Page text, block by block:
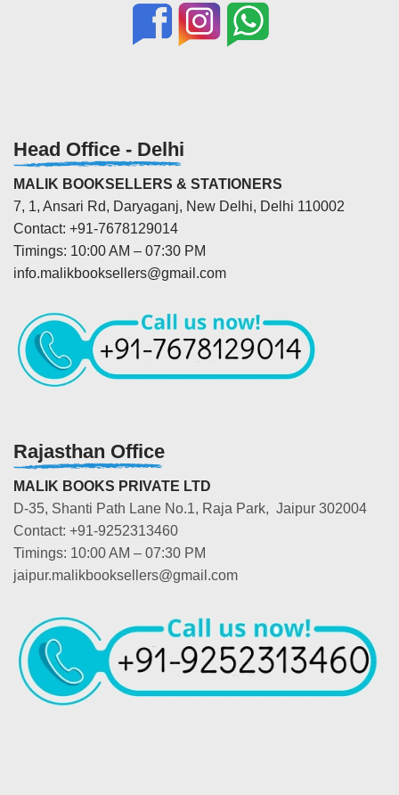
Head Office - Delhi
MALIK BOOKSELLERS & STATIONERS
7, 1, Ansari Rd, Daryaganj, New Delhi, Delhi 110002
Contact: +91-7678129014
Timings: 10:00 AM – 07:30 PM
info.malikbooksellers@gmail.com
Rajasthan Office
MALIK BOOKS PRIVATE LTD
D-35, Shanti Path Lane No.1, Raja Park, Jaipur 302004
Contact: +91-9252313460
Timings: 10:00 AM – 07:30 PM
jaipur.malikbooksellers@gmail.com